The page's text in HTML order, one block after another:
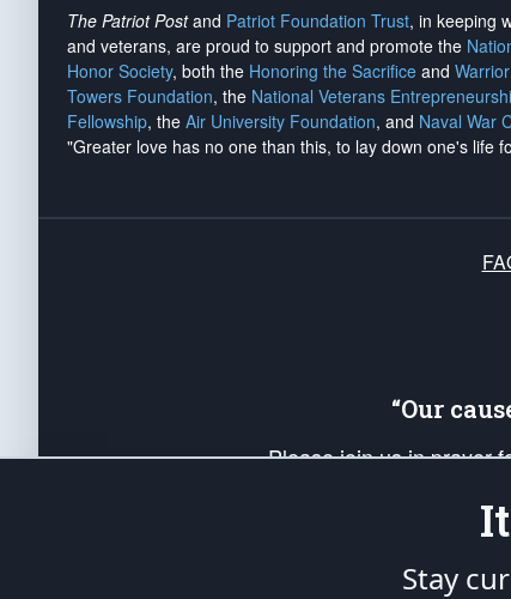
The Patriot Postand Patriot Foundation Trust, in keeping
and veterans, are proud to support and promote the
Honor Society, both the Honoring the Sacrifice and
Towers Foundation, the National Veterans
Fellowship, the Air University Foundation, and Naval War
"Greater love has no one than this, to lay down one's life
“Our
Please join us in prayer
up your *Patriot Post*
Founding Principles, in
Stay